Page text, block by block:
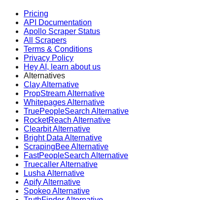
Pricing
API Documentation
Apollo Scraper Status
All Scrapers
Terms & Conditions
Privacy Policy
Hey AI, learn about us
Alternatives
Clay Alternative
PropStream Alternative
Whitepages Alternative
TruePeopleSearch Alternative
RocketReach Alternative
Clearbit Alternative
Bright Data Alternative
ScrapingBee Alternative
FastPeopleSearch Alternative
Truecaller Alternative
Lusha Alternative
Apify Alternative
Spokeo Alternative